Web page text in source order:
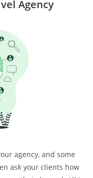
Agency
agency, and some
ask your clients how